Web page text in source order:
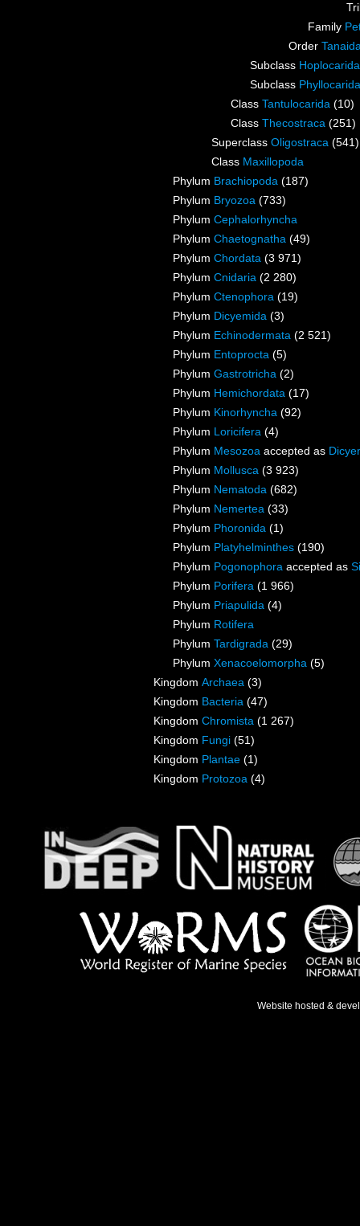
Family
Order
Subclass Hoplocarida
Subclass Phyllocarida
Class Tantulocarida (10)
Class Thecostraca (251)
Superclass Oligostraca (541)
Class Maxillopoda
Phylum Brachiopoda (187)
Phylum Bryozoa (733)
Phylum Cephalorhyncha
Phylum Chaetognatha (49)
Phylum Chordata (3 971)
Phylum Cnidaria (2 280)
Phylum Ctenophora (19)
Phylum Dicyemida (3)
Phylum Echinodermata (2 521)
Phylum Entoprocta (5)
Phylum Gastrotricha (2)
Phylum Hemichordata (17)
Phylum Kinorhyncha (92)
Phylum Loricifera (4)
Phylum Mesozoa accepted as
Phylum Mollusca (3 923)
Phylum Nematoda (682)
Phylum Nemertea (33)
Phylum Phoronida (1)
Phylum Platyhelminthes (190)
Phylum Pogonophora accepted as
Phylum Porifera (1 966)
Phylum Priapulida (4)
Phylum Rotifera
Phylum Tardigrada (29)
Phylum Xenacoelomorpha (5)
Kingdom Archaea (3)
Kingdom Bacteria (47)
Kingdom Chromista (1 267)
Kingdom Fungi (51)
Kingdom Plantae (1)
Kingdom Protozoa (4)
Website hosted &